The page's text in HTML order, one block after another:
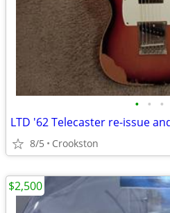
• • •
LTD '62 Telecaster re-issue
8/5 Crookston
$2,500